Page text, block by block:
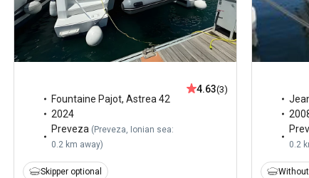
Fountaine Pajot, Astrea 42
2024
Preveza (Preveza, Ionian sea:
0.2 km away)
4.63(3)
Skipper optional
0.2